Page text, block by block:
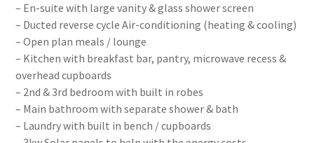
– En-suite with large vanity & glass shower screen
– Ducted reverse cycle Air-conditioning (heating & cooling)
– Open plan meals / lounge
– Kitchen with breakfast bar, pantry, microwave recess &
overhead cupboards
– 2nd & 3rd bedroom with built in robes
– Main bathroom with separate shower & bath
– Laundry with built in bench / cupboards